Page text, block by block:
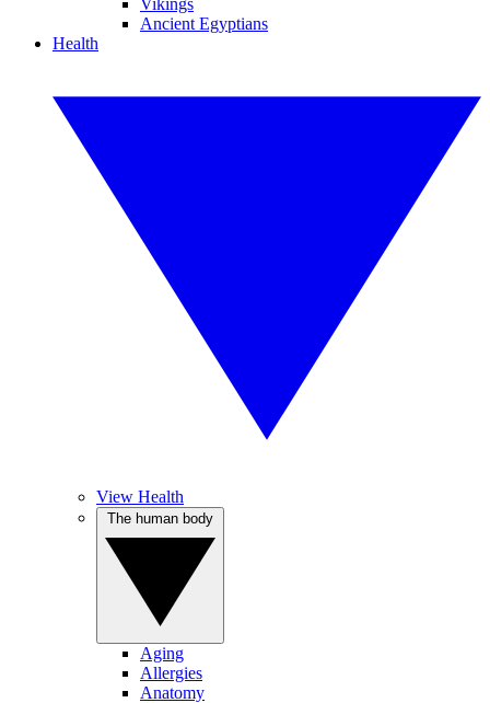
Vikings
Ancient Egyptians
Health
View Health
Aging
Allergies
Anatomy